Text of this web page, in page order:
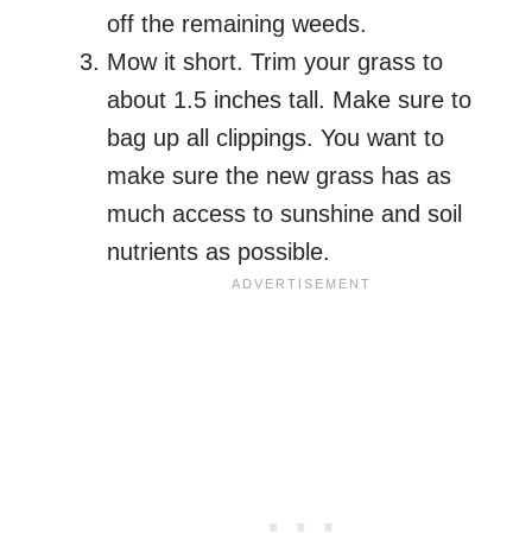
off the remaining weeds.
Mow it short. Trim your grass to
about 1.5 inches tall. Make sure to
bag up all clippings. You want to
make sure the new grass has as
much access to sunshine and soil
nutrients as possible.